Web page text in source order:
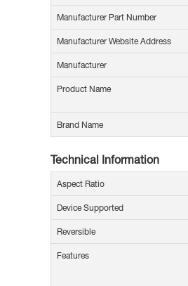
Manufacturer Part Number
Manufacturer Website Address
Manufacturer
Product Name
Brand Name
Technical Information
Aspect Ratio
Device Supported
Reversible
Features